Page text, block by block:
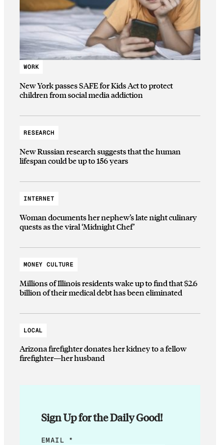
WORK
New York passes SAFE for Kids Act to protect
children from social media addiction
RESEARCH
New Russian research suggests that the human
lifespan could be up to 156 years
INTERNET
Woman documents her nephew’s late night culinary
quests as the viral ‘Midnight Chef’
MONEY CULTURE
Millions of Illinois residents wake up to find that $2.6
billion of their medical debt has been eliminated
LOCAL
Arizona firefighter donates her kidney to a fellow
firefighter—her husband
Sign Up for the Daily Good!
E
EMAIL *